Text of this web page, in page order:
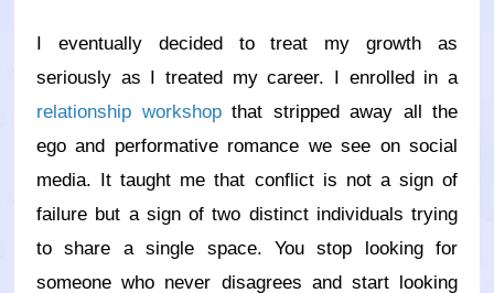
I eventually decided to treat my growth as
seriously as I treated my career. I enrolled in a
relationship workshopthat stripped away all the
ego and performative romance we see on social
media. It taught me that conflict is not a sign of
failure but a sign of two distinct individuals trying
to share a single space. You stop looking for
someone who never disagrees and start looking